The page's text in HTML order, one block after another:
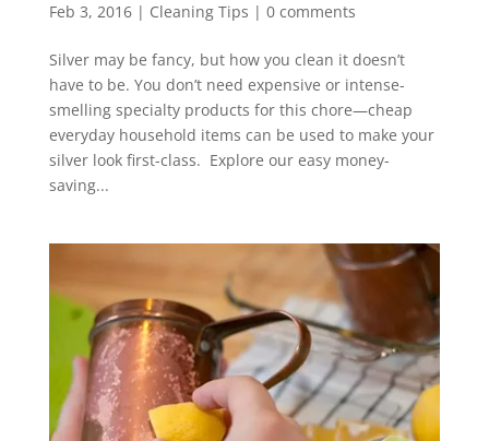
Feb 3, 2016| Cleaning Tips | 0 comments
Silver may be fancy, but how you clean it doesn’t
have to be. You don’t need expensive or intense-
smelling specialty products for this chore—cheap
everyday household items can be used to make your
silver look first-class. Explore our easy money-
saving...